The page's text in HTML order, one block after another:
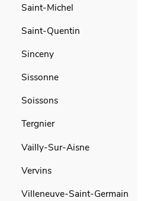
Saint-Michel
Saint-Quentin
Sinceny
Sissonne
Soissons
Tergnier
Vailly-Sur-Aisne
Vervins
Villeneuve-Saint-Germain